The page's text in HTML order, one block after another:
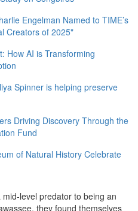
Engelman Named to TIME’s
Creators of 2025"
How AI is Transforming
Spinner is helping preserve
Driving Discovery Through the
Fund
of Natural History Celebrate
level predator to being an
they found themselves